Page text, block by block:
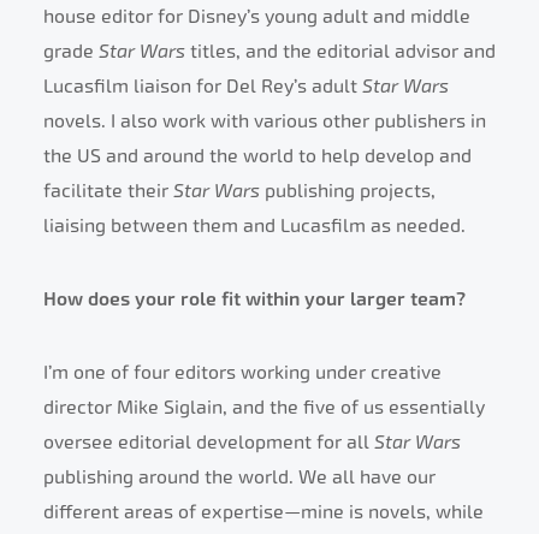
house editor for Disney’s young adult and middle
grade Star Wars titles, and the editorial advisor and
Lucasfilm liaison for Del Rey’s adult Star Wars
novels. I also work with various other publishers in
the US and around the world to help develop and
facilitate their Star Wars publishing projects,
liaising between them and Lucasfilm as needed.
How does your role fit within your larger team?
I’m one of four editors working under creative
director Mike Siglain, and the five of us essentially
oversee editorial development for all Star Wars
publishing around the world. We all have our
different areas of expertise—mine is novels, while